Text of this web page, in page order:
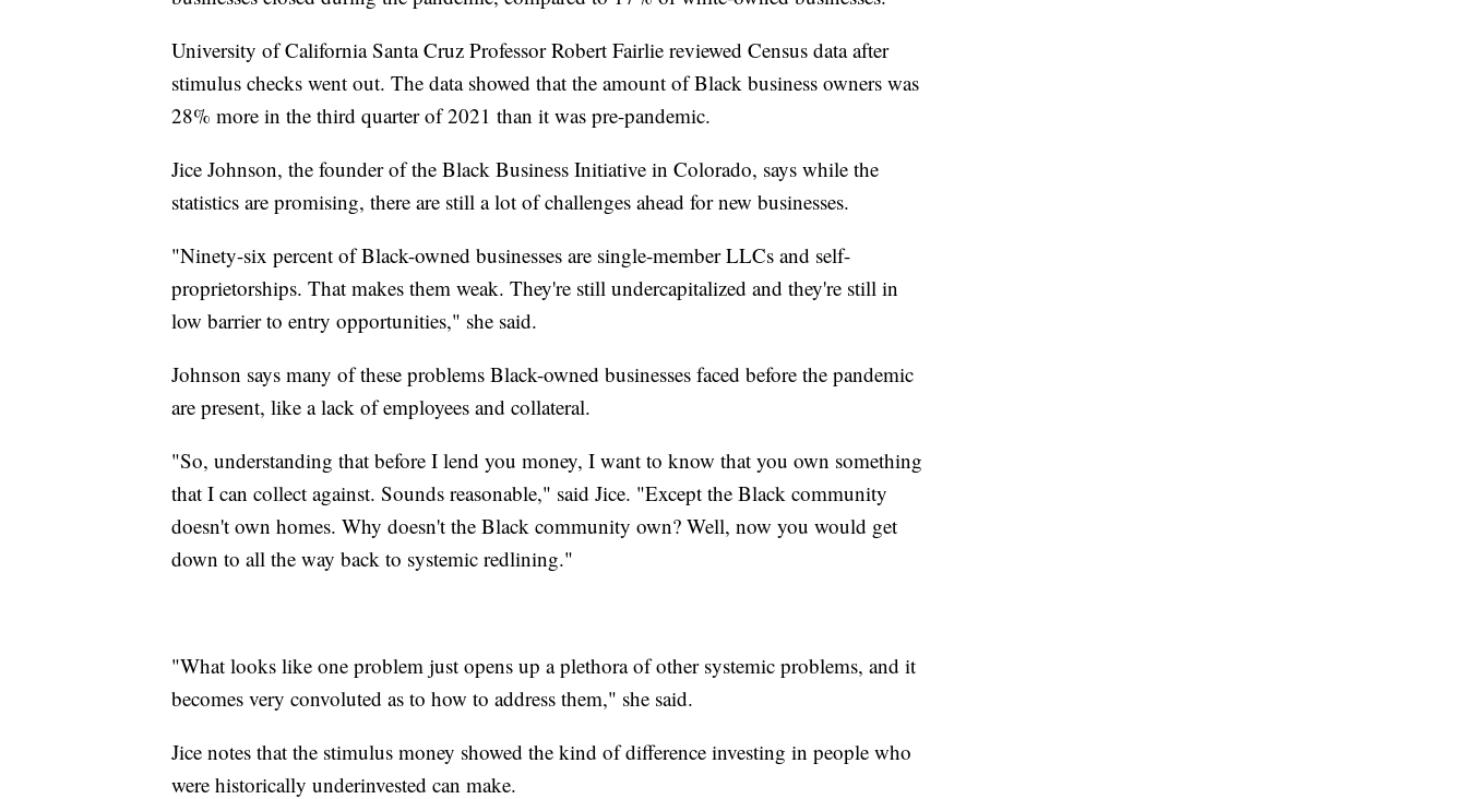
University of California Santa Cruz Professor Robert Fairlie reviewed Census data after
stimulus checks went out. The data showed that the amount of Black business owners was
28% more in the third quarter of 2021 than it was pre-pandemic.
Jice Johnson, the founder of the Black Business Initiative in Colorado, says while the
statistics are promising, there are still a lot of challenges ahead for new businesses.
"Ninety-six percent of Black-owned businesses are single-member LLCs and self-
proprietorships. That makes them weak. They're still undercapitalized and they're still in
low barrier to entry opportunities," she said.
Johnson says many of these problems Black-owned businesses faced before the pandemic
are present, like a lack of employees and collateral.
"So, understanding that before I lend you money, I want to know that you own something
that I can collect against. Sounds reasonable," said Jice. "Except the Black community
doesn't own homes. Why doesn't the Black community own? Well, now you would get
down to all the way back to systemic redlining."
"What looks like one problem just opens up a plethora of other systemic problems, and it
becomes very convoluted as to how to address them," she said.
Jice notes that the stimulus money showed the kind of difference investing in people who
were historically underinvested can make.